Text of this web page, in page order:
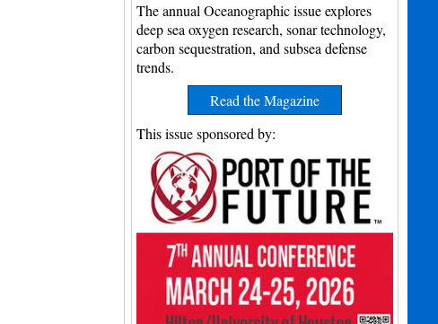
The annual Oceanographic issue explores
deep sea oxygen research, sonar technology,
carbon sequestration, and subsea defense
trends.
Read the Magazine
This issue sponsored by: